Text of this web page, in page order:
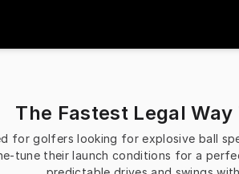
The Fastest Legal Way
for golfers looking for explosive ball
tune their launch conditions for a